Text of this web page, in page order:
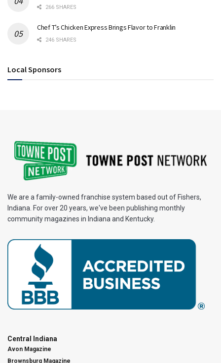
266 SHARES
Chef T’s Chicken Express Brings Flavor to Franklin
246 SHARES
Local Sponsors
We are a family-owned franchise system based out of Fishers,
Indiana. For over 20 years, we've been publishing monthly
community magazines in Indiana and Kentucky.
Central Indiana
Avon Magazine
Brownsburg Magazine